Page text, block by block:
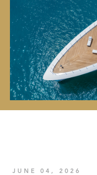
JUNE 04, 2026